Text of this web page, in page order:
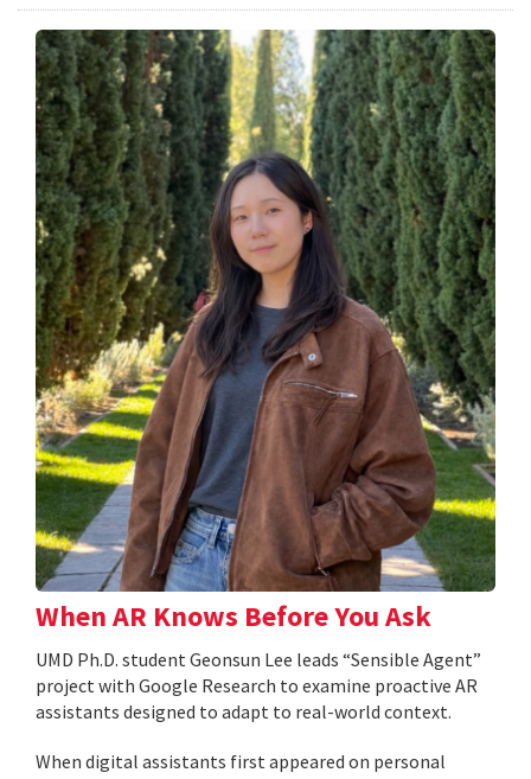
When AR Knows Before You Ask
UMD Ph.D. student Geonsun Lee leads “Sensible Agent”
project with Google Research to examine proactive AR
assistants designed to adapt to real-world context.
When digital assistants first appeared on personal